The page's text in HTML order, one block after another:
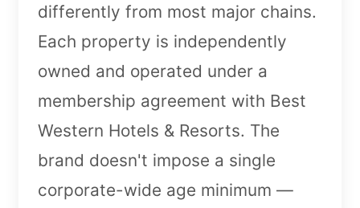
differently from most major chains.
Each property is independently
owned and operated under a
membership agreement with Best
Western Hotels & Resorts. The
brand doesn't impose a single
corporate-wide age minimum —